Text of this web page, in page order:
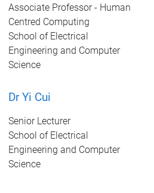
Associate Professor - Human
Centred Computing
School of Electrical
Engineering and Computer
Science
Dr Yi Cui
Senior Lecturer
School of Electrical
Engineering and Computer
Science